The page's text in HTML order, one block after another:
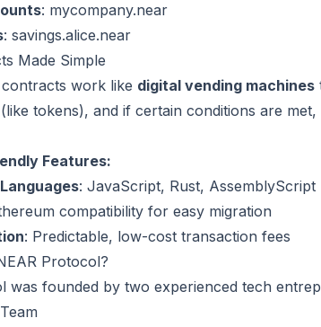
: mycompany.near
: savings.alice.near
Made Simple
work like digital vending machines
tokens), and if certain conditions are
Features:
: JavaScript, Rust,
compatibility for easy migration
: Predictable, low-cost transaction fees
Protocol?
was founded by two experienced tech